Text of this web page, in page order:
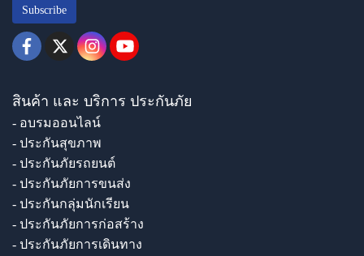
Subscribe
สินค้า และ บริการ ประกันภัย
- อบรมออนไลน์
- ประกันสุขภาพ
- ประกันภัยรถยนต์
- ประกันภัยการขนส่ง
- ประกันกลุ่มนักเรียน
- ประกันภัยการก่อสร้าง
- ประกันภัยการเดินทาง